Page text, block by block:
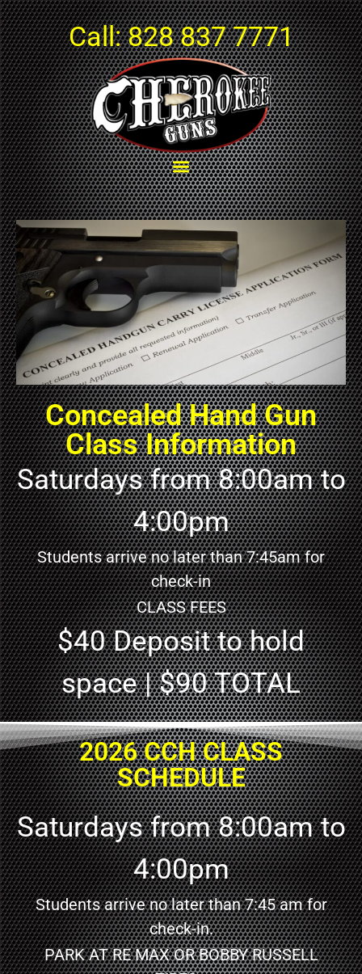
Call:828 837 7771
Concealed Hand Gun
Class Information
Saturdays from 8:00am to
4:00pm
Students arrive no later than 7:45am for
check-in
CLASS FEES
$40 Deposit to hold
space | $90 TOTAL
2026 CCH CLASS
SCHEDULE
Saturdays from 8:00am to
4:00pm
Students arrive no later than 7:45 am for
check-in.
PARK AT RE MAX OR BOBBY RUSSELL